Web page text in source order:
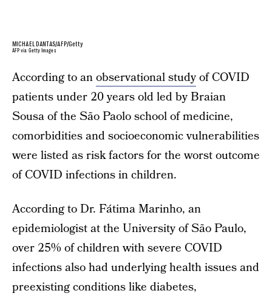
MICHAEL DANTAS/AFP/Getty
AFP via Getty Images
According to anobservational studyof COVID
patients under 20 years old led by Braian
Sousa of the São Paolo school of medicine,
comorbidities and socioeconomic vulnerabilities
were listed as risk factors for the worst outcome
of COVID infections in children.
According to Dr. Fátima Marinho, an
epidemiologist at the University of São Paulo,
over 25% of children with severe COVID
infections also had underlying health issues and
preexisting conditions like diabetes,